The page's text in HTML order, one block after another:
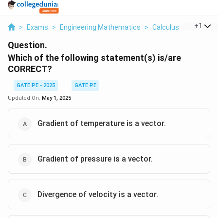
> Exams > Engineering Mathematics > Calculus Which
+1
Question.
Which of the following statement(s) is/are
CORRECT?
GATE PE - 2025
GATE PE
Updated On: May 1, 2025
Gradient of temperature is a vector.
Gradient of pressure is a vector.
Divergence of velocity is a vector.